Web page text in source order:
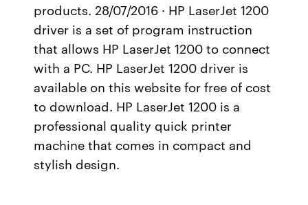
products. 28/07/2016 · HP LaserJet 1200
driver is a set of program instruction
that allows HP LaserJet 1200 to connect
with a PC. HP LaserJet 1200 driver is
available on this website for free of cost
to download. HP LaserJet 1200 is a
professional quality quick printer
machine that comes in compact and
stylish design.